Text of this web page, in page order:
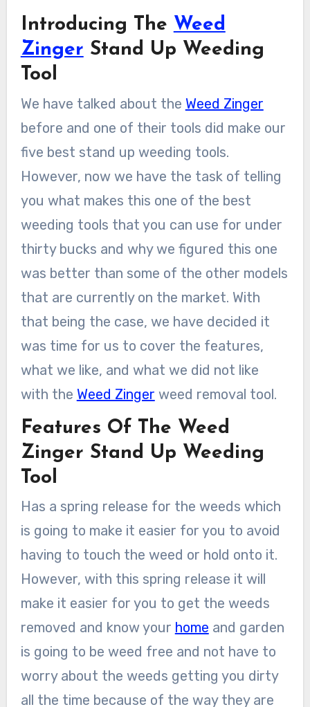
Introducing The Weed
Zinger Stand Up Weeding
Tool
We have talked about the Weed Zinger
before and one of their tools did make our
five best stand up weeding tools.
However, now we have the task of telling
you what makes this one of the best
weeding tools that you can use for under
thirty bucks and why we figured this one
was better than some of the other models
that are currently on the market. With
that being the case, we have decided it
was time for us to cover the features,
what we like, and what we did not like
with the Weed Zinger weed removal tool.
Features Of The Weed
Zinger Stand Up Weeding
Tool
Has a spring release for the weeds which
is going to make it easier for you to avoid
having to touch the weed or hold onto it.
However, with this spring release it will
make it easier for you to get the weeds
removed and know your home and garden
is going to be weed free and not have to
worry about the weeds getting you dirty
all the time because of the way they are